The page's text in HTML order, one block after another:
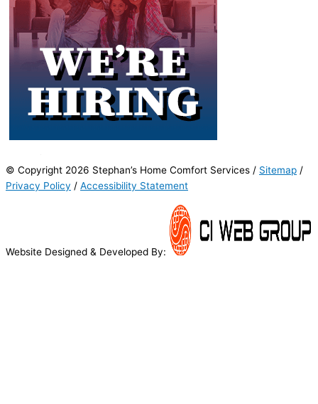
© Copyright 2026 Stephan’s Home Comfort Services / Sitemap /
Privacy Policy / Accessibility Statement
Website Designed & Developed By: